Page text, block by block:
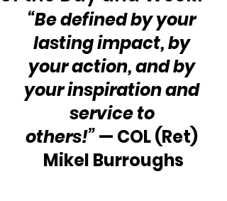
“Be defined by your
lasting impact, by
your action, and by
your inspiration and
service to
others!” — COL (Ret)
Mikel Burroughs